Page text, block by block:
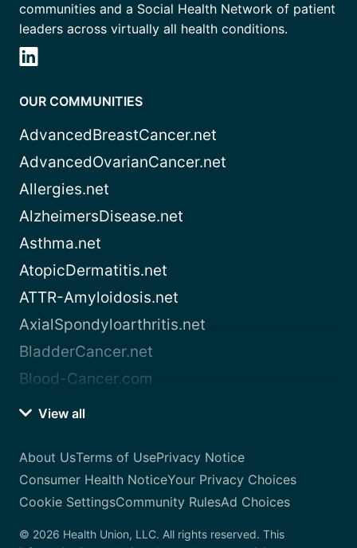
communities and a Social Health Network of patient
leaders across virtually all health conditions.
OUR COMMUNITIES
AdvancedBreastCancer.net
AdvancedOvarianCancer.net
Allergies.net
AlzheimersDisease.net
Asthma.net
AtopicDermatitis.net
ATTR-Amyloidosis.net
AxialSpondyloarthritis.net
BladderCancer.net
Blood-Cancer.com
View all
About UsTerms of UsePrivacy Notice
Consumer Health NoticeYour Privacy Choices
Cookie SettingsCommunity RulesAd Choices
© 2026 Health Union, LLC. All rights reserved. This